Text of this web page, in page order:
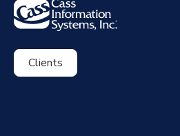
Clients